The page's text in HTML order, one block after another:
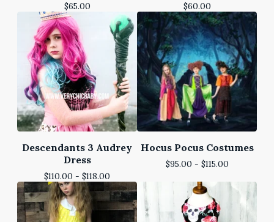
$65.00 $60.00
Descendants 3 Audrey
Dress
$110.00 - $118.00
Hocus Pocus Costumes
$95.00 - $115.00